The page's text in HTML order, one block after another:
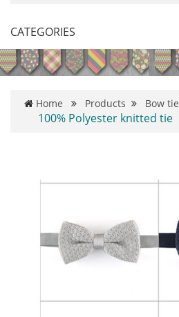
CATEGORIES
Home Products Bow tie
100% Polyester knitted tie